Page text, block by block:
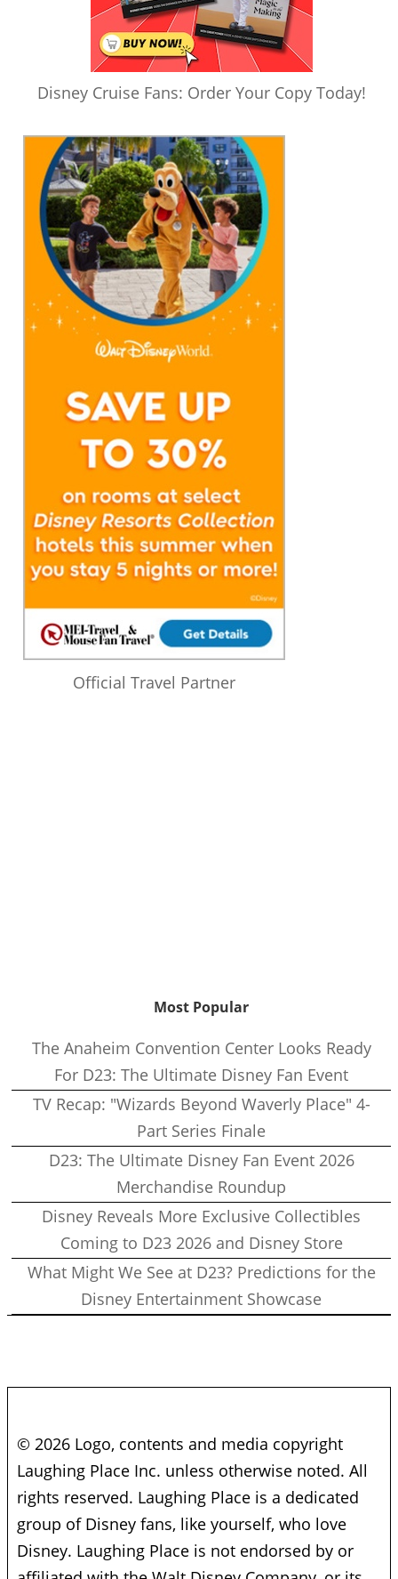
Disney Cruise Fans: Order Your Copy Today!
Official Travel Partner
Most Popular
The Anaheim Convention Center Looks Ready
For D23: The Ultimate Disney Fan Event
TV Recap: "Wizards Beyond Waverly Place" 4-
Part Series Finale
D23: The Ultimate Disney Fan Event 2026
Merchandise Roundup
Disney Reveals More Exclusive Collectibles
Coming to D23 2026 and Disney Store
What Might We See at D23? Predictions for the
Disney Entertainment Showcase
© 2026 Logo, contents and media copyright
Laughing Place Inc. unless otherwise noted. All
rights reserved. Laughing Place is a dedicated
group of Disney fans, like yourself, who love
Disney. Laughing Place is not endorsed by or